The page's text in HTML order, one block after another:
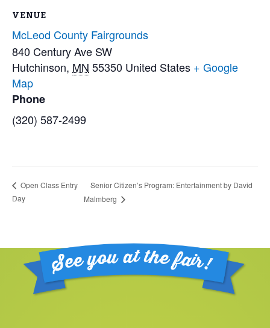
VENUE
McLeod County Fairgrounds
840 Century Ave SW
Hutchinson, MN 55350 United States + Google
Map
Phone
(320) 587-2499
Open Class Entry
Day
Senior Citizen’s Program: Entertainment by David
Malmberg
Footer